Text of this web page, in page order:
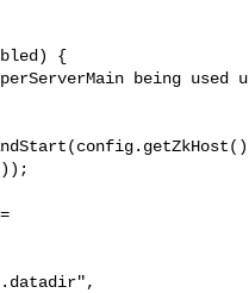
being